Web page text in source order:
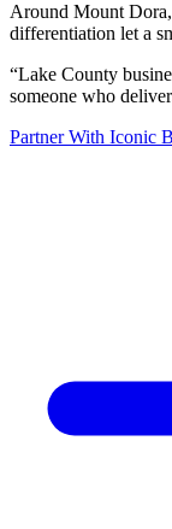
Around Mount Dora,
differentiation let a
“Lake County
someone who
Partner With Iconic